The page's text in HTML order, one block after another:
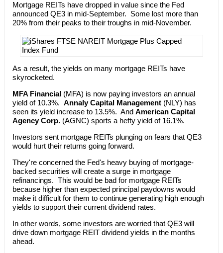
Mortgage REITs have dropped in value since the Fed
announced QE3 in mid-September. Some lost more than
20% from their peaks to their troughs in mid-November.
As a result, the yields on many mortgage REITs have
skyrocketed.
MFA Financial(MFA) is now paying investors an annual
yield of 10.3%. Annaly Capital Management(NLY) has
seen its yield increase to 13.5%. And American Capital
Agency Corp.(AGNC) sports a hefty yield of 16.1%.
Investors sent mortgage REITs plunging on fears that QE3
would hurt their returns going forward.
They're concerned the Fed's heavy buying of mortgage-
backed securities will create a surge in mortgage
refinancings. This would be bad for mortgage REITs
because higher than expected principal paydowns would
make it difficult for them to continue generating high enough
yields to support their current dividend rates.
In other words, some investors are worried that QE3 will
drive down mortgage REIT dividend yields in the months
ahead.